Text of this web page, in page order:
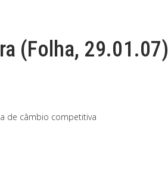
(Folha, 29.01.07)
de câmbio competitiva